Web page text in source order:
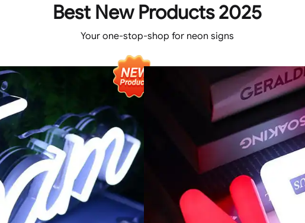
Best New Products 2025
Your one-stop-shop for neon signs